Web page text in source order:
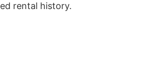
rental history.